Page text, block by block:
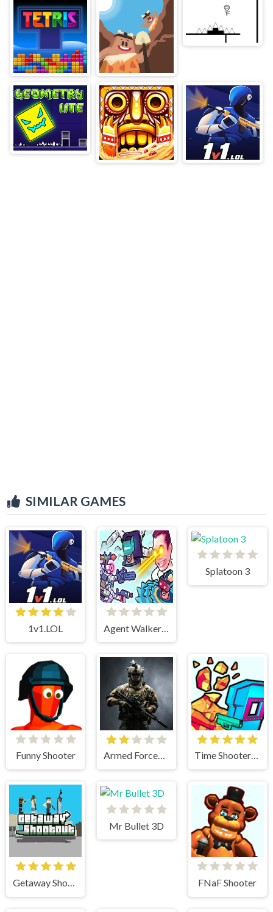
SIMILAR GAMES
1v1.LOL
Splatoon 3
Funny Shooter Armed Forces.io Time Shooter 3 Swat
Getaway Shootout
Mr Bullet 3D
FNaF Shooter